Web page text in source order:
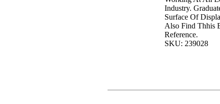
Industry.
Surface Of
Also Find Thhis
Reference.
SKU: 239028